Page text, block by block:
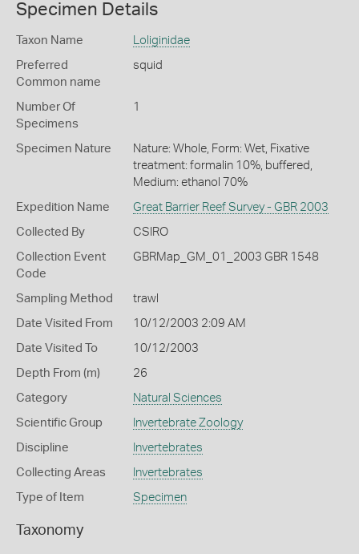
Specimen Details
Taxon Name Loliginidae
Preferred
Common name
squid
Number Of
Specimens
1
Specimen Nature
Nature: Whole, Form: Wet, Fixative
treatment: formalin 10%, buffered,
Medium: ethanol 70%
Expedition Name Great Barrier Reef Survey - GBR 2003
Collected By CSIRO
Collection Event
Code
GBRMap_GM_01_2003 GBR 1548
Sampling Method trawl
Date Visited From 10/12/2003 2:09 AM
Date Visited To 10/12/2003
Depth From (m) 26
Category Natural Sciences
Scientific Group Invertebrate Zoology
Discipline Invertebrates
Collecting Areas Invertebrates
Type of Item Specimen
Taxonomy